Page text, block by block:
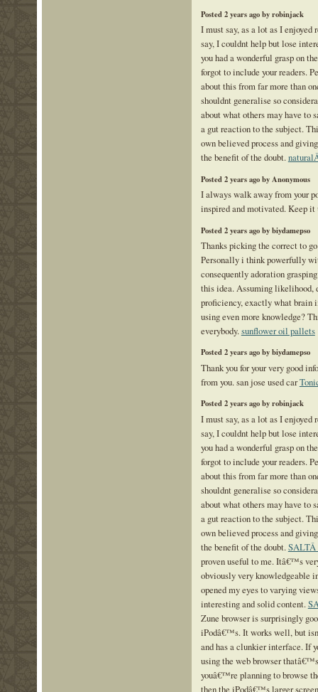
Posted 2 years ago by robinjack
I must say, as a lot as I enjoyed
say, I couldnt help but lose
you had a wonderful grasp on
forgot to include your readers.
about this from far more than
shouldnt generalise so
about what others may have to
a gut reaction to the subject.
own believed process and
the benefit of the doubt.
Posted 2 years ago by Anonymous
I always walk away from your
inspired and motivated. Keep it
Posted 2 years ago by biydamepso
Thanks picking the correct to
Personally i think powerfully
consequently adoration
this idea. Assuming likelihood,
proficiency, exactly what brain
using even more knowledge?
everybody.sunflower oil pallets
Posted 2 years ago by biydamepso
Thank you for your very good
from you. san jose used car
Posted 2 years ago by robinjack
I must say, as a lot as I enjoyed
say, I couldnt help but lose
you had a wonderful grasp on
forgot to include your readers.
about this from far more than
shouldnt generalise so
about what others may have to
a gut reaction to the subject.
own believed process and
the benefit of the doubt.
proven useful to me. Itâ€™s
obviously very knowledgeable
opened my eyes to varying
interesting and solid content.
Zune browser is surprisingly
iPodâ€™s. It works well, but
and has a clunkier interface. If
using the web browser
youâ€™re planning to browse
then the iPodâ€™s larger